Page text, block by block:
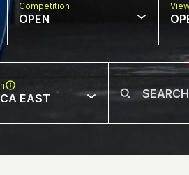
Competition
OPEN
EAST